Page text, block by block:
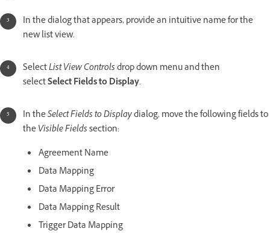
In the dialog that appears, provide an intuitive name for the
new list view.
SelectList View Controlsdrop down menu and then
selectSelect Fields to Display.
In theSelect Fields to Displaydialog, move the following fields to
theVisible Fieldssection:
Agreement Name
Data Mapping
Data Mapping Error
Data Mapping Result
Trigger Data Mapping